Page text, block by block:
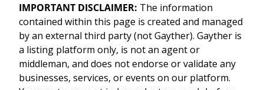
IMPORTANT DISCLAIMER: The information
contained within this page is created and managed
by an external third party (not Gayther). Gayther is
a listing platform only, is not an agent or
middleman, and does not endorse or validate any
businesses, services, or events on our platform.